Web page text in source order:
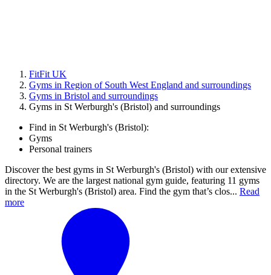
FitFit UK
Gyms in Region of South West England and surroundings
Gyms in Bristol and surroundings
Gyms in St Werburgh's (Bristol) and surroundings
Find in St Werburgh's (Bristol):
Gyms
Personal trainers
Discover the best gyms in St Werburgh's (Bristol) with our extensive
directory. We are the largest national gym guide, featuring 11 gyms
in the St Werburgh's (Bristol) area. Find the gym that’s clos... Read
more